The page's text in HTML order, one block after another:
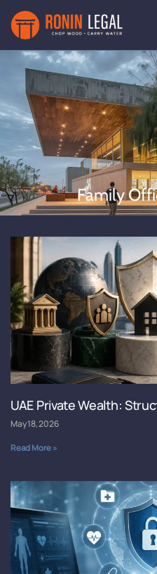
Family
UAE Private Wealth:
May 18, 2026
Read More »